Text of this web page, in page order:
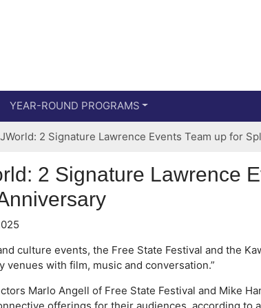
YEAR-ROUND PROGRAMS
2 Signature Lawrence Events Team up for
2 Signature Lawrence
culture events, the Free State Festival and the
venues with film, music and conversation.”
Marlo Angell of Free State Festival and Mike
offerings for their audiences, according to